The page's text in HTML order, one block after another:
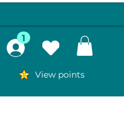
View points
1